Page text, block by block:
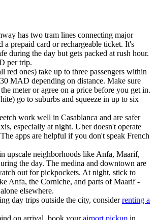
has two tram lines connecting major
a prepaid card or rechargeable ticket. It's
during the day but gets packed at rush hour.
per trip.
red ones) take up to three passengers within
MAD depending on distance. Make sure
meter or agree on a price before you get in.
go to suburbs and squeeze in up to six
work well in Casablanca and are safer
especially at night. Uber doesn't operate
apps are helpful if you don't speak French
upscale neighborhoods like Anfa, Maarif,
the day. The medina and downtown are
out for pickpockets. At night, stick to
Anfa, the Corniche, and parts of Maarif -
elsewhere.
day trips outside the city, considerrenting a
on arrival, book yourairport pickup in